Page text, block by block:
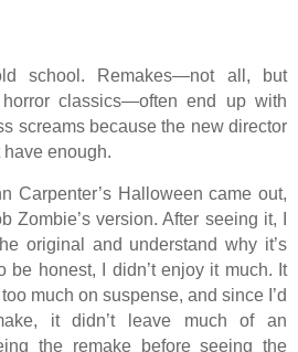
school. Remakes—not all, but
classics—often end up with
screams because the new director
have enough.
Carpenter’s Halloween came out,
Zombie’s version. After seeing it, I
original and understand why it’s
be honest, I didn’t enjoy it much. It
much on suspense, and since I’d
it didn’t leave much of an
the remake before seeing the